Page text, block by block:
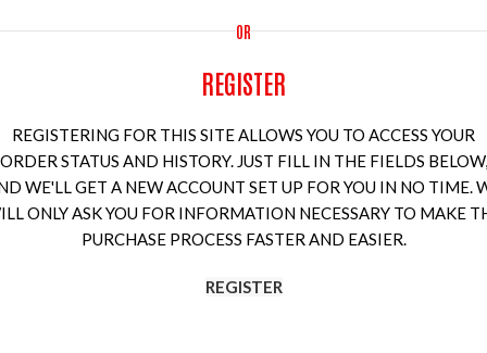
OR
REGISTER
REGISTERING FOR THIS SITE ALLOWS YOU TO ACCESS YOUR
ORDER STATUS AND HISTORY. JUST FILL IN THE FIELDS BELOW,
WE'LL GET A NEW ACCOUNT SET UP FOR YOU IN NO TIME.
ONLY ASK YOU FOR INFORMATION NECESSARY TO MAKE
PURCHASE PROCESS FASTER AND EASIER.
REGISTER